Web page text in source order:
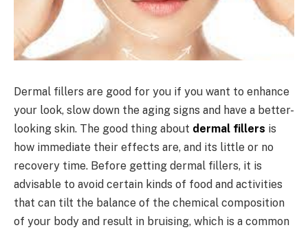
Dermal fillers are good for you if you want to enhance
your look, slow down the aging signs and have a better-
looking skin. The good thing about dermal fillers is
how immediate their effects are, and its little or no
recovery time. Before getting dermal fillers, it is
advisable to avoid certain kinds of food and activities
that can tilt the balance of the chemical composition
of your body and result in bruising, which is a common